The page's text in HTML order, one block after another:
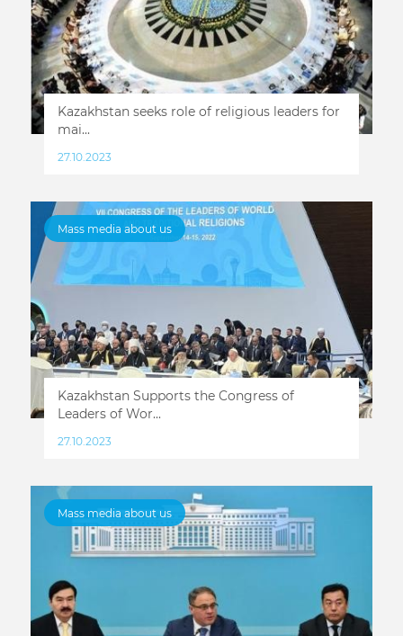
Kazakhstan seeks role of religious leaders for
mai...
27.10.2023
Mass media about us
Kazakhstan Supports the Congress of
Leaders of Wor...
27.10.2023
Mass media about us